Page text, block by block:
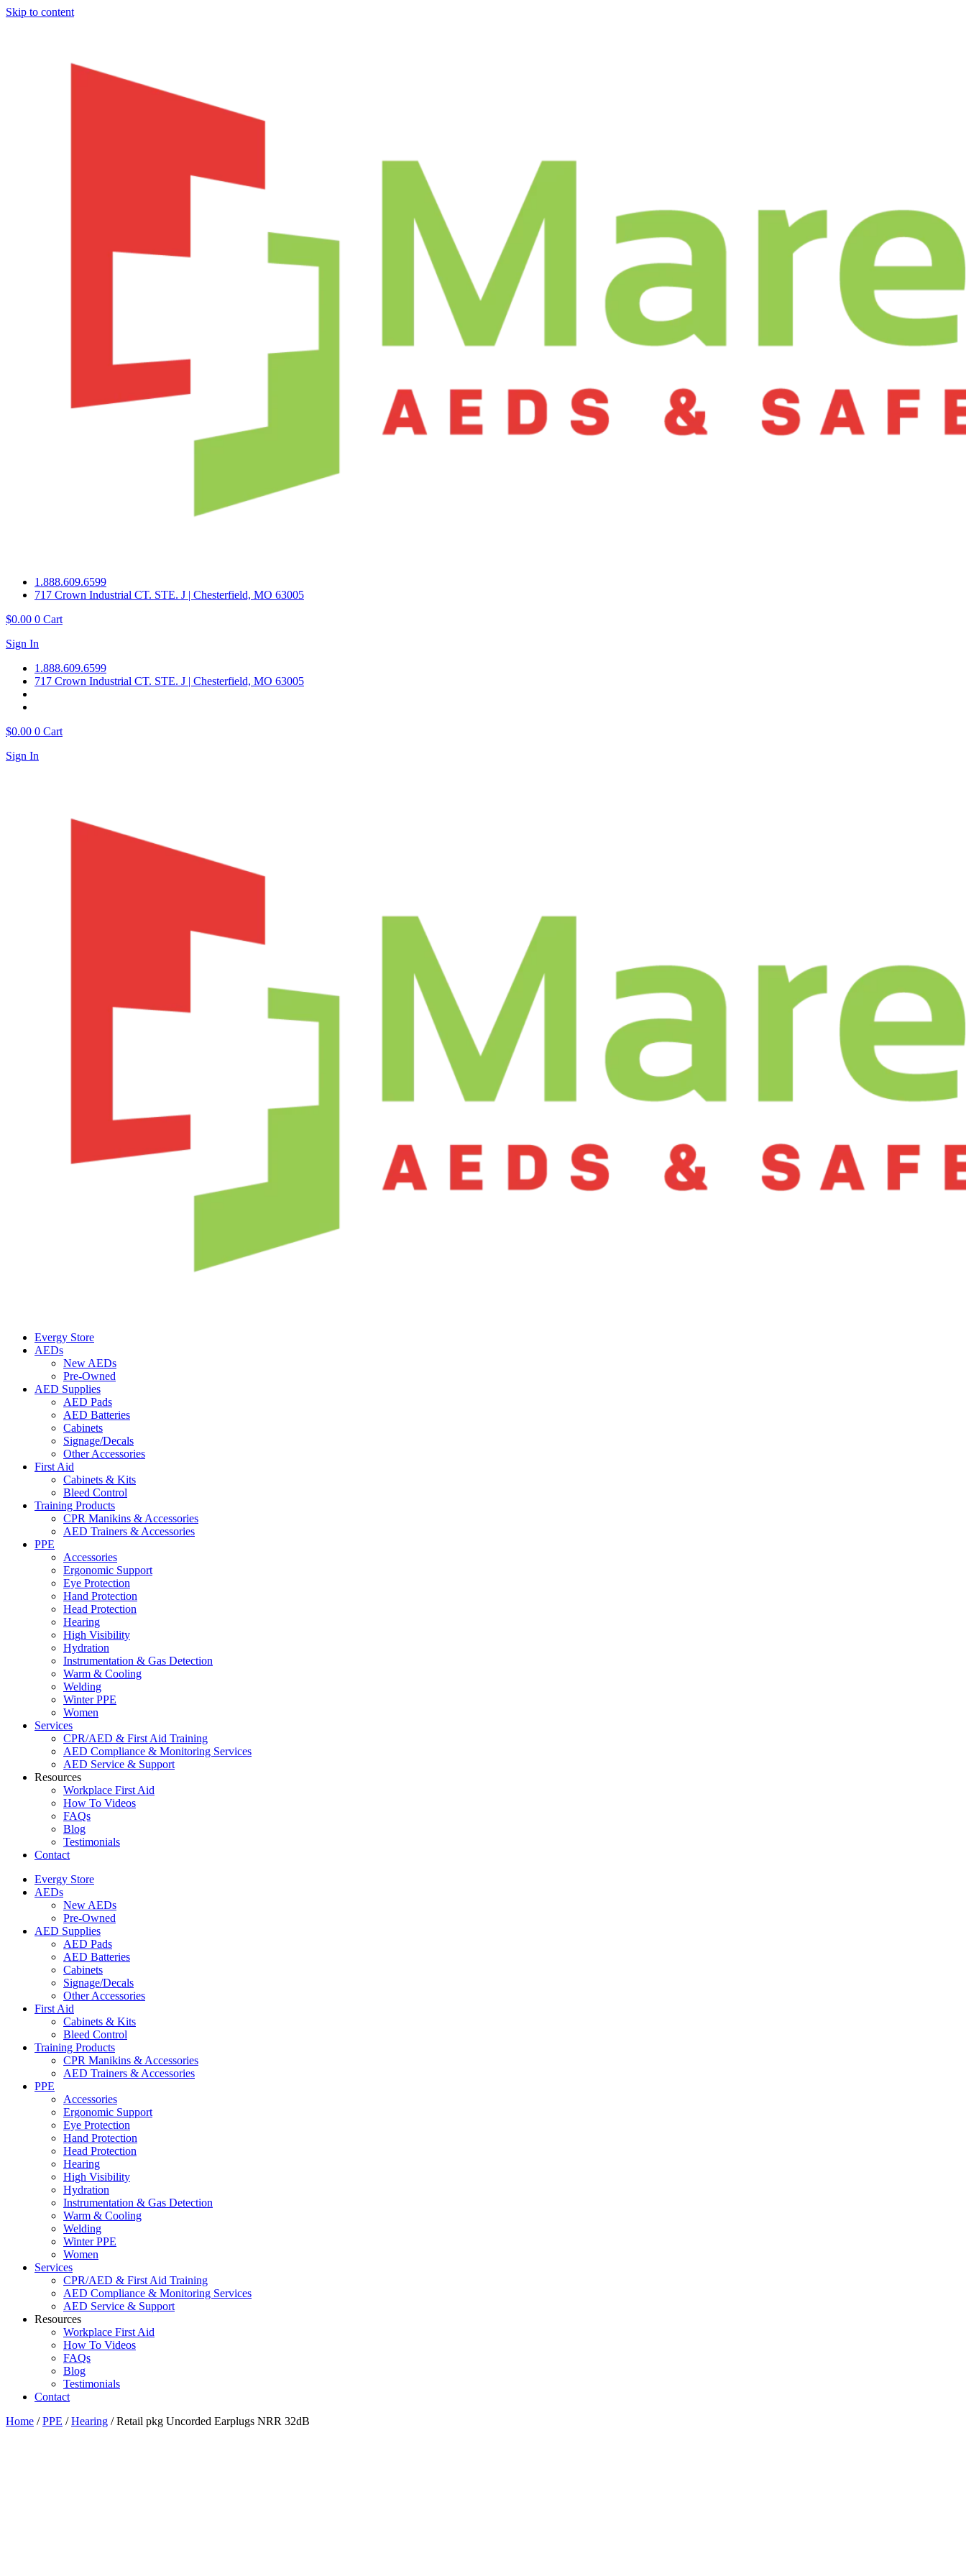
Skip to content
1.888.609.6599
717 Crown Industrial CT. STE. J | Chesterfield, MO 63005
$0.00 0 Cart
Sign In
1.888.609.6599
717 Crown Industrial CT. STE. J | Chesterfield, MO 63005
$0.00 0 Cart
Sign In
Evergy Store
AEDs
New AEDs
Pre-Owned
AED Supplies
AED Pads
AED Batteries
Cabinets
Signage/Decals
Other Accessories
First Aid
Cabinets & Kits
Bleed Control
Training Products
CPR Manikins & Accessories
AED Trainers & Accessories
PPE
Accessories
Ergonomic Support
Eye Protection
Hand Protection
Head Protection
Hearing
High Visibility
Hydration
Instrumentation & Gas Detection
Warm & Cooling
Welding
Winter PPE
Women
Services
CPR/AED & First Aid Training
AED Compliance & Monitoring Services
AED Service & Support
Resources
Workplace First Aid
How To Videos
FAQs
Blog
Testimonials
Contact
Evergy Store
AEDs
New AEDs
Pre-Owned
AED Supplies
AED Pads
AED Batteries
Cabinets
Signage/Decals
Other Accessories
First Aid
Cabinets & Kits
Bleed Control
Training Products
CPR Manikins & Accessories
AED Trainers & Accessories
PPE
Accessories
Ergonomic Support
Eye Protection
Hand Protection
Head Protection
Hearing
High Visibility
Hydration
Instrumentation & Gas Detection
Warm & Cooling
Welding
Winter PPE
Women
Services
CPR/AED & First Aid Training
AED Compliance & Monitoring Services
AED Service & Support
Resources
Workplace First Aid
How To Videos
FAQs
Blog
Testimonials
Contact
Home /PPE /Hearing / Retail pkg Uncorded Earplugs NRR 32dB